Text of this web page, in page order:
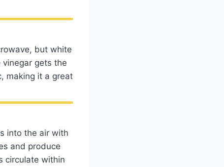
but white
gets the
making it a great
into the air with
and produce
circulate within